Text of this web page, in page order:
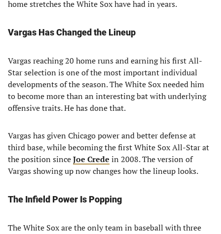
home stretches the White Sox have had in years.
Vargas Has Changed the Lineup
Vargas reaching 20 home runs and earning his first All-
Star selection is one of the most important individual
developments of the season. The White Sox needed him
to become more than an interesting bat with underlying
offensive traits. He has done that.
Vargas has given Chicago power and better defense at
third base, while becoming the first White Sox All-Star at
the position sinceJoe Crede in 2008. The version of
Vargas showing up now changes how the lineup looks.
The Infield Power Is Popping
The White Sox are the only team in baseball with three